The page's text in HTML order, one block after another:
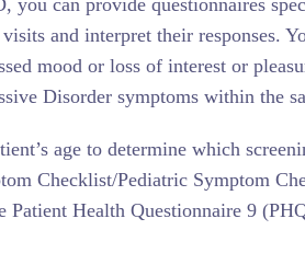
you can provide questionnaires
and interpret their responses.
mood or loss of interest or
Disorder symptoms within the
age to determine which
Checklist/Pediatric Symptom
Patient Health Questionnaire 9